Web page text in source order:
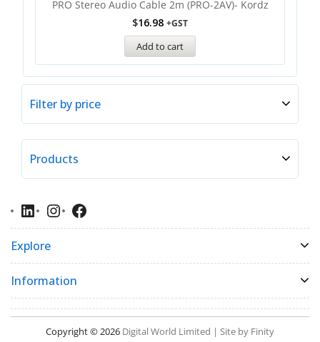
PRO Stereo Audio Cable 2m (PRO-2AV)- Kordz
$16.98 +GST
Add to cart
Filter by price
Products
Explore
Information
Copyright © 2026 Digital World Limited | Site by Finity